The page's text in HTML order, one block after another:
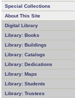
Special Collections
About This Site
Digital Library
Library: Books
Library: Buildings
Library: Catalogs
Library: Dedications
Library: Maps
Library: Students
Library: Trustees